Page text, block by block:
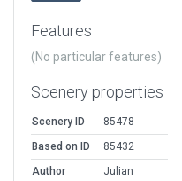
Features
(No particular features)
Scenery properties
Scenery ID
85478
Based on ID
85432
Author
Julian